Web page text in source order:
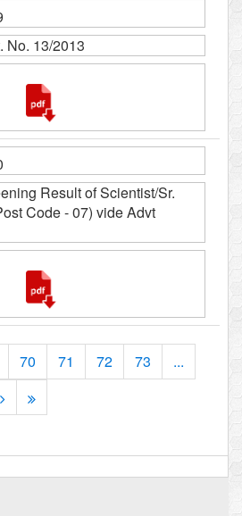
No. 13/2013
Result of Scientist/Sr.
Code - 07) vide Advt
70 71 72 73
...